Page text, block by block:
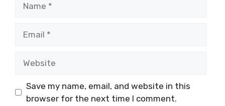
Save my name, email, and website in this
browser for the next time I comment.